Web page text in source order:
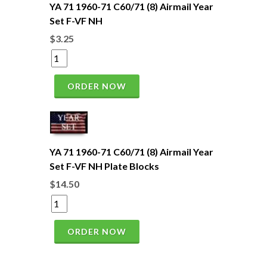
YA 71 1960-71 C60/71 (8) Airmail Year
Set F-VF NH
$3.25
ORDER NOW
YA 71 1960-71 C60/71 (8) Airmail Year
Set F-VF NH Plate Blocks
$14.50
ORDER NOW